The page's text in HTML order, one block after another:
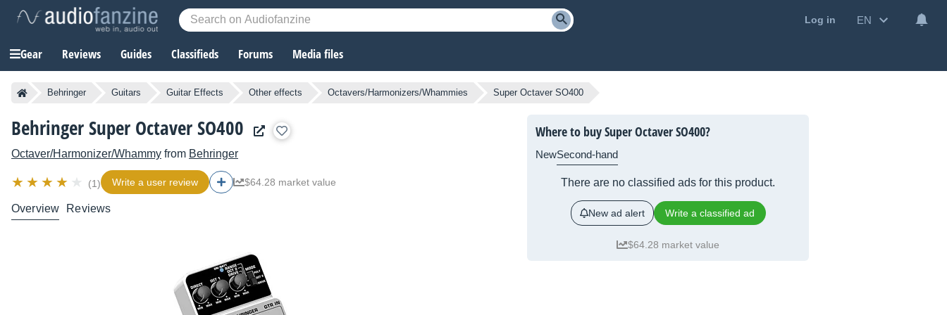
Log in EN
Gear Reviews Guides Classifieds Forums Media files
Behringer Guitars Guitar Effects Other effects Octavers/Harmonizers/Whammies Super Octaver SO400
Behringer Super Octaver SO400
Octaver/Harmonizer/Whammy from Behringer
(1) Write a user review $64.28 market value
Overview Reviews
Where to buy Super Octaver SO400?
NewSecond-hand
There are no classified ads for this product.
New ad alert Write a classified ad
$64.28 market value